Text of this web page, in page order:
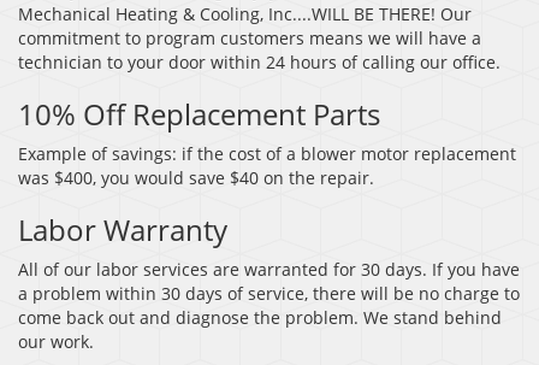
Mechanical Heating & Cooling, Inc....WILL BE THERE! Our
commitment to program customers means we will have a
technician to your door within 24 hours of calling our office.
10% Off Replacement Parts
Example of savings: if the cost of a blower motor replacement
was $400, you would save $40 on the repair.
Labor Warranty
All of our labor services are warranted for 30 days. If you have
a problem within 30 days of service, there will be no charge to
come back out and diagnose the problem. We stand behind
our work.